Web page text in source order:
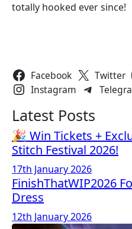
totally hooked ever since!
Facebook Twitter
Instagram
Latest Posts
🎉 Win Tickets +
Stitch Festival 2026!
17th January 2026
FinishThatWIP2026
Dress
12th January 2026